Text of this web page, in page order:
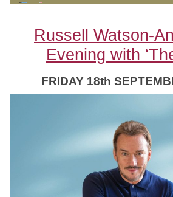
Russell Watson-
Evening with
FRIDAY 18th